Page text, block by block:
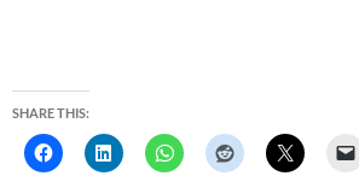
SHARE THIS: